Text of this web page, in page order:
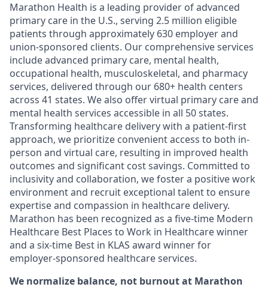
Marathon Health is a leading provider of advanced
primary care in the U.S., serving 2.5 million eligible
patients through approximately 630 employer and
union-sponsored clients. Our comprehensive services
include advanced primary care, mental health,
occupational health, musculoskeletal, and pharmacy
services, delivered through our 680+ health centers
across 41 states. We also offer virtual primary care and
mental health services accessible in all 50 states.
Transforming healthcare delivery with a patient-first
approach, we prioritize convenient access to both in-
person and virtual care, resulting in improved health
outcomes and significant cost savings. Committed to
inclusivity and collaboration, we foster a positive work
environment and recruit exceptional talent to ensure
expertise and compassion in healthcare delivery.
Marathon has been recognized as a five-time Modern
Healthcare Best Places to Work in Healthcare winner
and a six-time Best in KLAS award winner for
employer-sponsored healthcare services.
We normalize balance, not burnoutat Marathon